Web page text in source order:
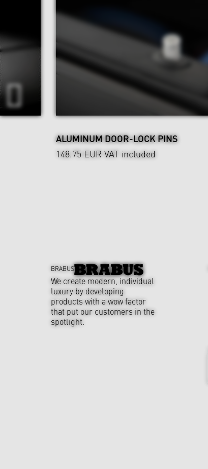
ALUMINUM DOOR-LOCK PINS
148.75 EUR VAT included
BRABUS
We create modern, individual
luxury by developing
products with a wow factor
that put our customers in the
spotlight.